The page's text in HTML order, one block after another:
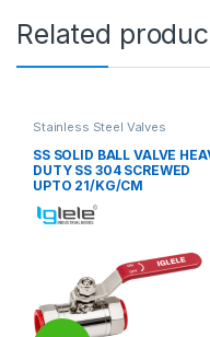
Related
Stainless Steel Valves
SS SOLID BALL VALVE
DUTY SS 304 SCREWED
UPTO 21/KG/CM